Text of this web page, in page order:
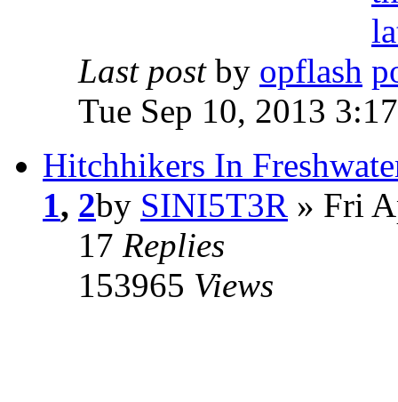
Last post by opflash
Tue Sep 10, 2013
Hitchhikers In
1, 2by SINI5T3R » Fri
17 Replies
153965 Views